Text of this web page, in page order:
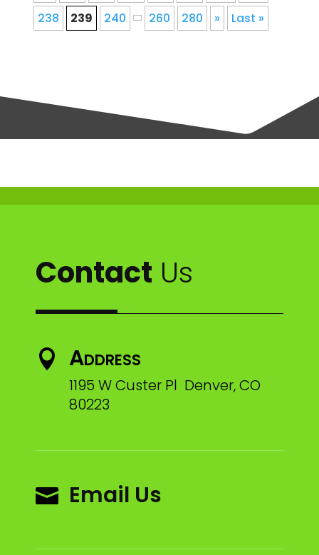
238
239 240 260 280 » Last »
Contact Us
 Address
1195 W Custer Pl Denver, CO
80223
 Email Us